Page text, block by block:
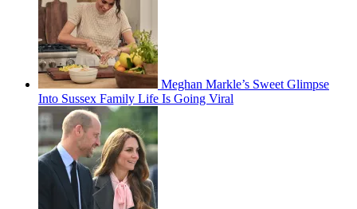
Meghan Markle’s Sweet Glimpse
Into Sussex Family Life Is Going Viral